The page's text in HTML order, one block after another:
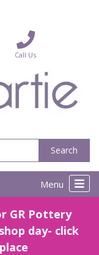
Call Us
Search
Menu
GR Pottery
day- click